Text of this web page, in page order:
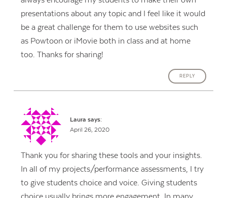
presentations about any topic and I feel like it would
be a great challenge for them to use websites such
as Powtoon or iMovie both in class and at home
too. Thanks for sharing!
REPLY
Laura says:
April 26, 2020
Thank you for sharing these tools and your insights.
In all of my projects/performance assessments, I try
to give students choice and voice. Giving students